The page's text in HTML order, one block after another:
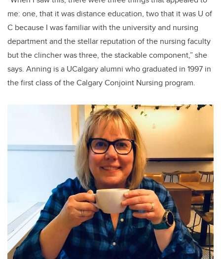
me: one, that it was distance education, two that it was U of
C because I was familiar with the university and nursing
department and the stellar reputation of the nursing faculty
but the clincher was three, the stackable component,” she
says. Anning is a UCalgary alumni who graduated in 1997 in
the first class of the Calgary Conjoint Nursing program.